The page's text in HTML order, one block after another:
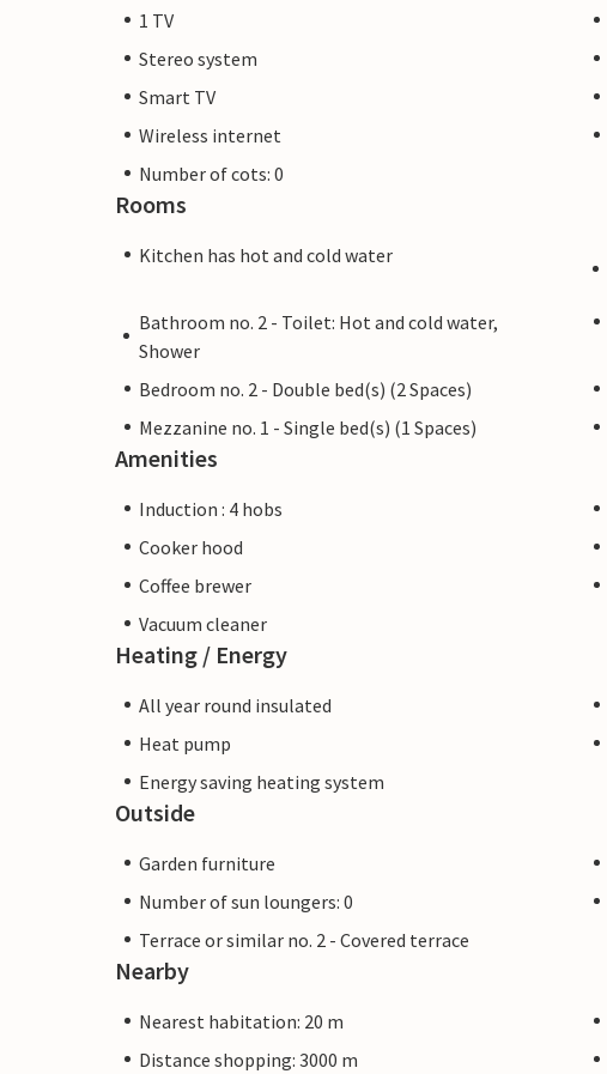
1 TV
Stereo system
Smart TV
Wireless internet
Number of cots: 0
Rooms
Kitchen has hot and cold water
Bathroom no. 2 - Toilet: Hot and cold water,
Shower
Bedroom no. 2 - Double bed(s) (2 Spaces)
Mezzanine no. 1 - Single bed(s) (1 Spaces)
Amenities
Induction : 4 hobs
Cooker hood
Coffee brewer
Vacuum cleaner
Heating / Energy
All year round insulated
Heat pump
Energy saving heating system
Outside
Garden furniture
Number of sun loungers: 0
Terrace or similar no. 2 - Covered terrace
Nearby
Nearest habitation: 20 m
Distance shopping: 3000 m